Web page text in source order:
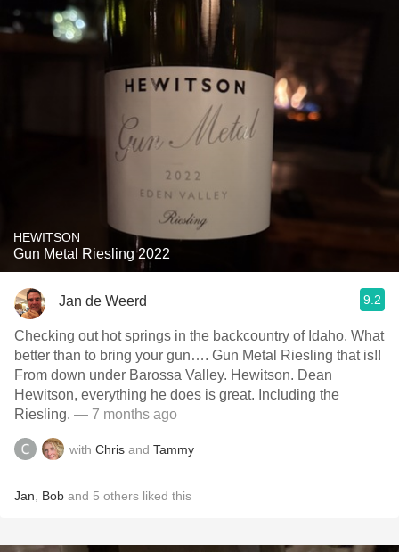
HEWITSON
Gun Metal Riesling 2022
Jan de Weerd 9.2
Checking out hot springs in the backcountry of Idaho. What
better than to bring your gun…. Gun Metal Riesling that is!!
From down under Barossa Valley. Hewitson. Dean
Hewitson, everything he does is great. Including the
Riesling. — 7 months ago
with Chris and Tammy
Jan Bob and 5 others liked this